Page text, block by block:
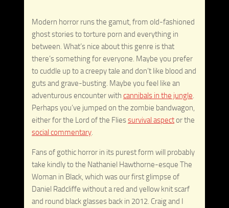
Modern horror runs the gamut, from old-fashioned
ghost stories to torture porn and everything in
between. What’s nice about this genre is that
there’s something for everyone. Maybe you prefer
to cuddle up to a creepy tale and don’t like blood and
guts and grave-busting. Maybe you feel like an
adventurous encounter withcannibals in the jungle.
Perhaps you’ve jumped on the zombie bandwagon,
either for the Lord of the Fliessurvival aspector the
social commentary.
Fans of gothic horror in its purest form will probably
take kindly to the Nathaniel Hawthorne-esque The
Woman in Black, which was our first glimpse of
Daniel Radcliffe without a red and yellow knit scarf
and round black glasses back in 2012. Craig and I